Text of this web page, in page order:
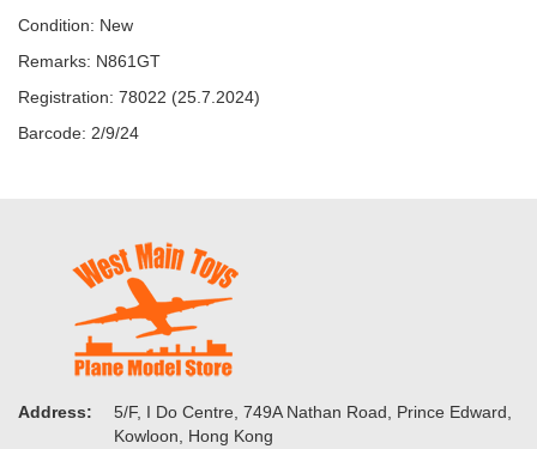
Condition: New
Remarks: N861GT
Registration: 78022 (25.7.2024)
Barcode: 2/9/24
Address:
5/F, I Do Centre, 749A Nathan Road, Prince Edward,
Kowloon, Hong Kong